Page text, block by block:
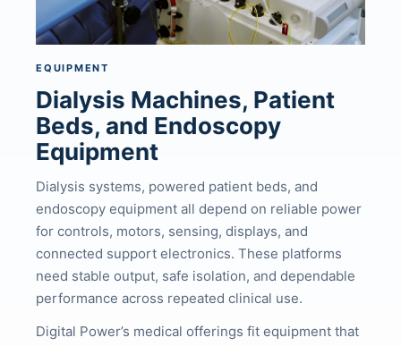
EQUIPMENT
Dialysis Machines, Patient
Beds, and Endoscopy
Equipment
Dialysis systems, powered patient beds, and
endoscopy equipment all depend on reliable power
for controls, motors, sensing, displays, and
connected support electronics. These platforms
need stable output, safe isolation, and dependable
performance across repeated clinical use.
Digital Power’s medical offerings fit equipment that